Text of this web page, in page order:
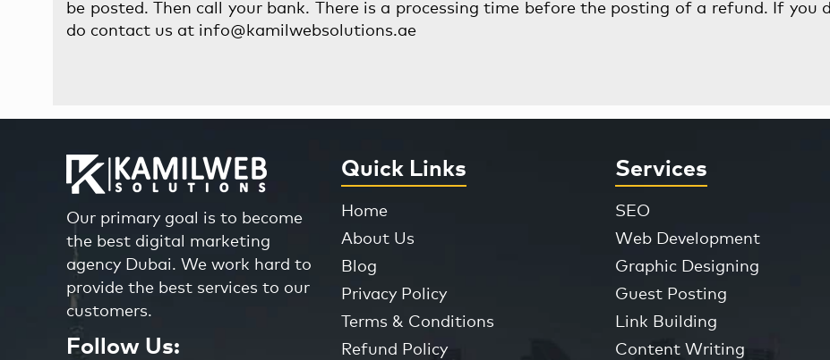
be posted. Then call your bank. There is a processing time before the posting of a refund. If you
do contact us at info@kamilwebsolutions.ae
Our primary goal is to become
the best digital marketing
agency Dubai. We work hard to
provide the best services to our
customers.
Follow Us:
Quick Links
Home
About Us
Blog
Privacy Policy
Terms & Conditions
Refund Policy
Services
SEO
Web Development
Graphic Designing
Guest Posting
Link Building
Content Writing